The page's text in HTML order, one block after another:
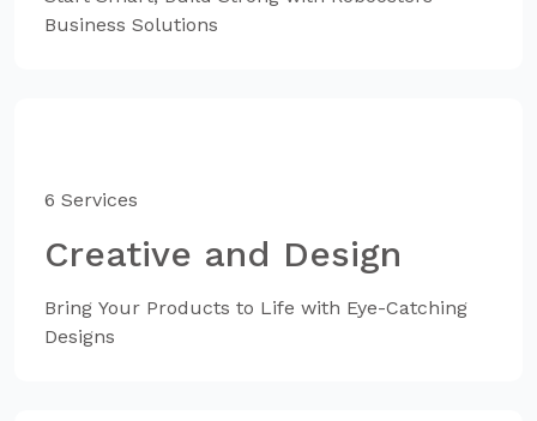
Business Solutions
6 Services
Creative and Design
Bring Your Products to Life with Eye-Catching
Designs